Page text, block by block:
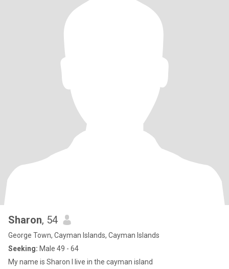
Sharon, 54
George Town, Cayman Islands, Cayman Islands
Seeking: Male 49 - 64
My name is Sharon I live in the cayman island